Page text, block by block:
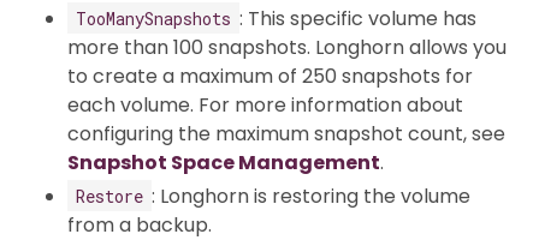
TooManySnapshots : This specific volume has
more than 100 snapshots. Longhorn allows you
to create a maximum of 250 snapshots for
each volume. For more information about
configuring the maximum snapshot count, see
Snapshot Space Management.
Restore : Longhorn is restoring the volume
from a backup.